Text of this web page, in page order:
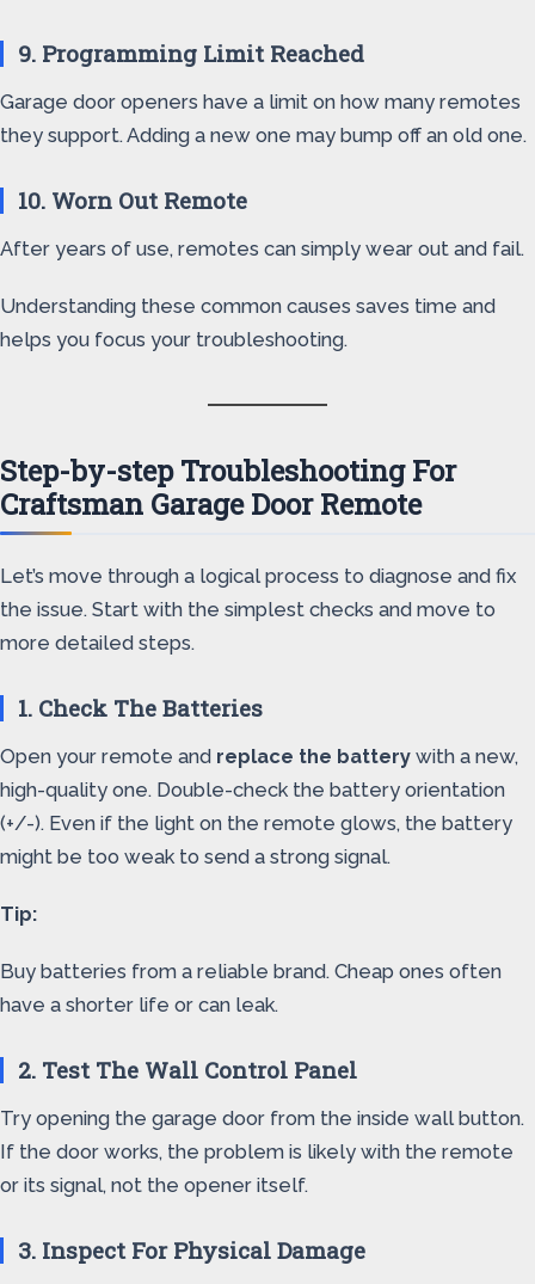
9. Programming Limit Reached
Garage door openers have a limit on how many remotes
they support. Adding a new one may bump off an old one.
10. Worn Out Remote
After years of use, remotes can simply wear out and fail.
Understanding these common causes saves time and
helps you focus your troubleshooting.
Step-by-step Troubleshooting For
Craftsman Garage Door Remote
Let’s move through a logical process to diagnose and fix
the issue. Start with the simplest checks and move to
more detailed steps.
1. Check The Batteries
Open your remote and replace the battery with a new,
high-quality one. Double-check the battery orientation
(+/-). Even if the light on the remote glows, the battery
might be too weak to send a strong signal.
Tip:
Buy batteries from a reliable brand. Cheap ones often
have a shorter life or can leak.
2. Test The Wall Control Panel
Try opening the garage door from the inside wall button.
If the door works, the problem is likely with the remote
or its signal, not the opener itself.
3. Inspect For Physical Damage